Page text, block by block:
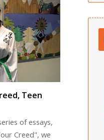
Teen
of essays,
Creed", we